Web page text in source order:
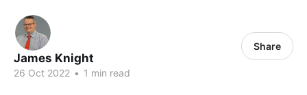
James Knight
26 Oct 2022 • 1 min read
Share